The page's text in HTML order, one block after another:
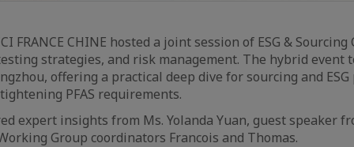
FRANCE CHINE hosted a joint session of ESG &
strategies, and risk management. The hybrid event
offering a practical deep dive for sourcing and
PFAS requirements.
expert insights from Ms. Yolanda Yuan, guest speaker
Group coordinators Francois and Thomas.